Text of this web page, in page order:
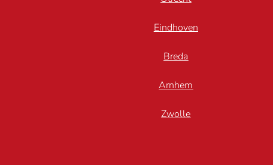
Eindhoven
Breda
Arnhem
Zwolle